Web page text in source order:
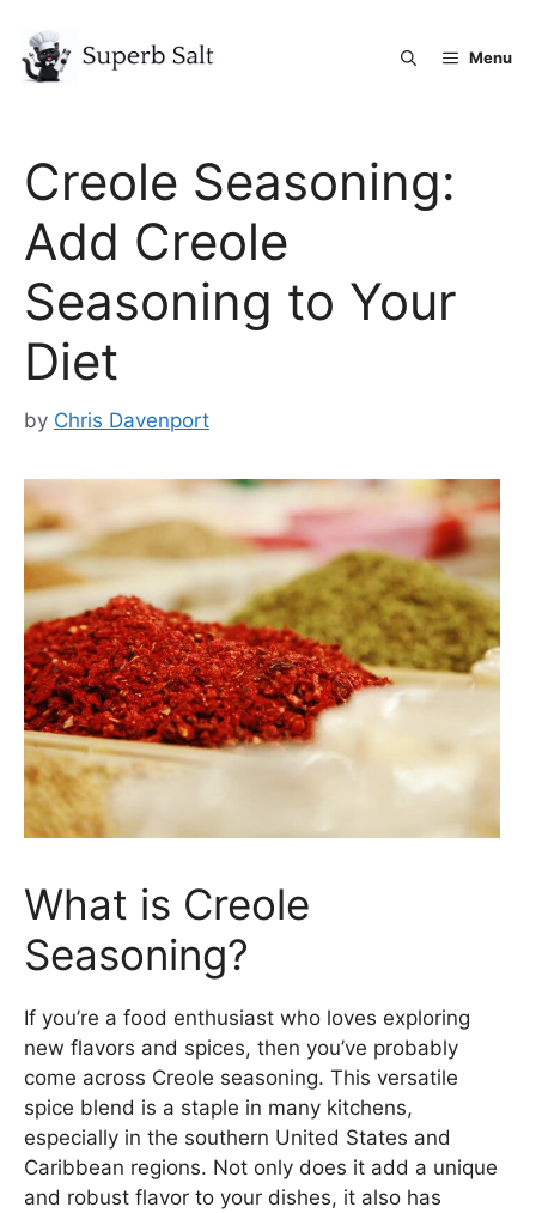
content
Menu
Creole Seasoning:
Add Creole
Seasoning to Your
Diet
by Chris Davenport
What is Creole
Seasoning?
If you’re a food enthusiast who loves exploring
new flavors and spices, then you’ve probably
come across Creole seasoning. This versatile
spice blend is a staple in many kitchens,
especially in the southern United States and
Caribbean regions. Not only does it add a unique
and robust flavor to your dishes, it also has